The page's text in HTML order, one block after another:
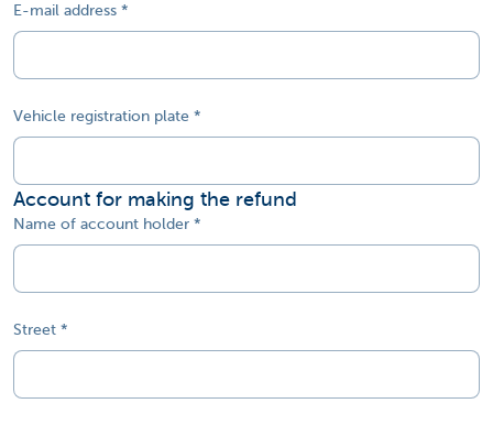
E-mail address
Vehicle registration plate
Account for making the refund
Name of account holder
Street